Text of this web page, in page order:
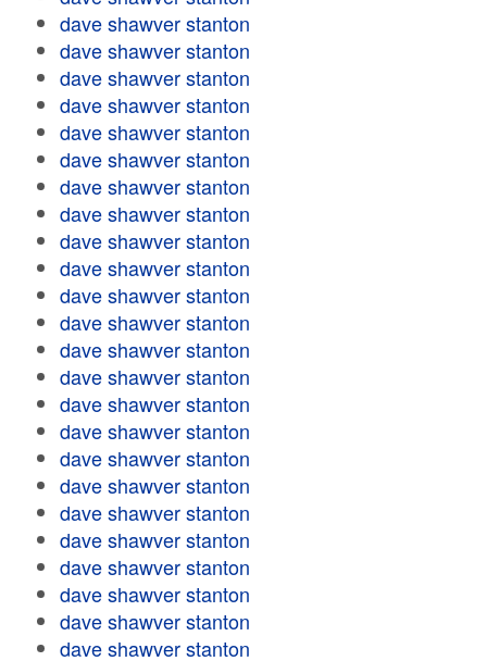
dave shawver stanton
dave shawver stanton
dave shawver stanton
dave shawver stanton
dave shawver stanton
dave shawver stanton
dave shawver stanton
dave shawver stanton
dave shawver stanton
dave shawver stanton
dave shawver stanton
dave shawver stanton
dave shawver stanton
dave shawver stanton
dave shawver stanton
dave shawver stanton
dave shawver stanton
dave shawver stanton
dave shawver stanton
dave shawver stanton
dave shawver stanton
dave shawver stanton
dave shawver stanton
dave shawver stanton